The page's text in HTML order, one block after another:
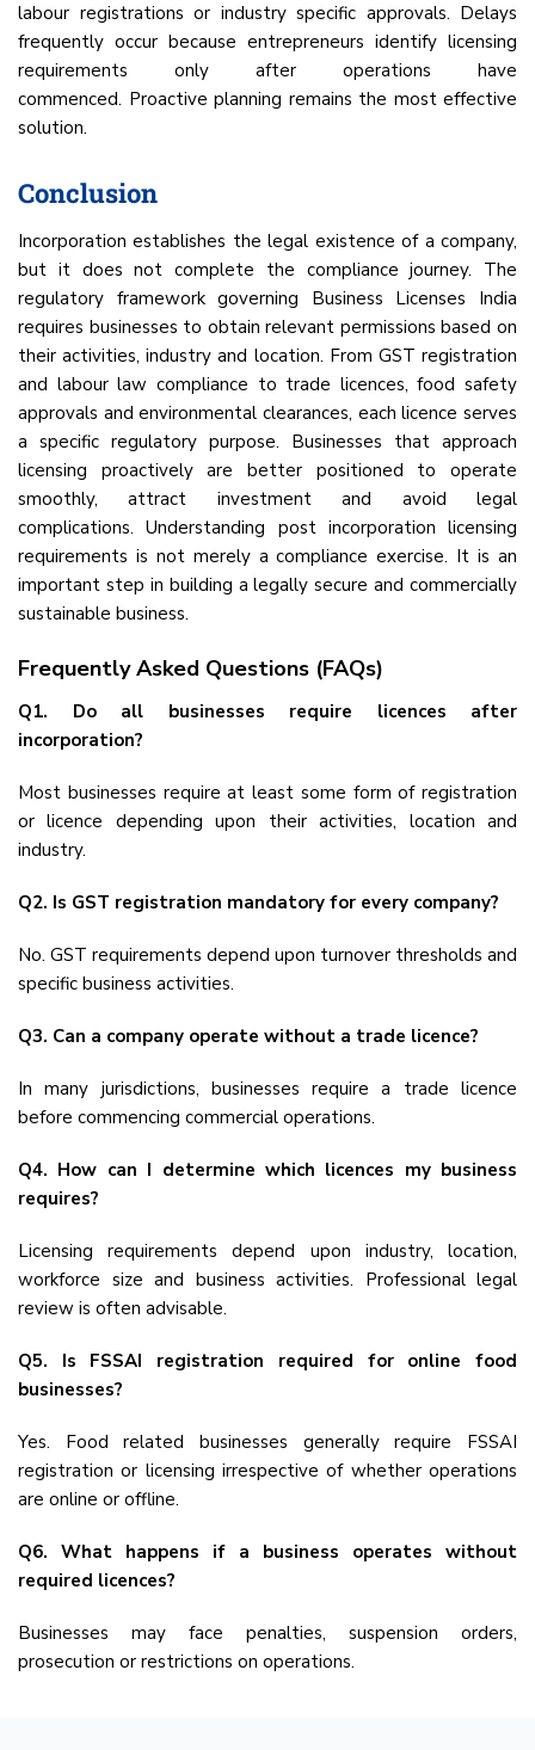
labour registrations or industry specific approvals. Delays
frequently occur because entrepreneurs identify licensing
requirements only after operations have
commenced. Proactive planning remains the most effective
solution.
Conclusion
Incorporation establishes the legal existence of a company,
but it does not complete the compliance journey. The
regulatory framework governing Business Licenses India
requires businesses to obtain relevant permissions based on
their activities, industry and location. From GST registration
and labour law compliance to trade licences, food safety
approvals and environmental clearances, each licence serves
a specific regulatory purpose. Businesses that approach
licensing proactively are better positioned to operate
smoothly, attract investment and avoid legal
complications. Understanding post incorporation licensing
requirements is not merely a compliance exercise. It is an
important step in building a legally secure and commercially
sustainable business.
Frequently Asked Questions (FAQs)
Q1. Do all businesses require licences after
incorporation?
Most businesses require at least some form of registration
or licence depending upon their activities, location and
industry.
Q2. Is GST registration mandatory for every company?
No. GST requirements depend upon turnover thresholds and
specific business activities.
Q3. Can a company operate without a trade licence?
In many jurisdictions, businesses require a trade licence
before commencing commercial operations.
Q4. How can I determine which licences my business
requires?
Licensing requirements depend upon industry, location,
workforce size and business activities. Professional legal
review is often advisable.
Q5. Is FSSAI registration required for online food
businesses?
Yes. Food related businesses generally require FSSAI
registration or licensing irrespective of whether operations
are online or offline.
Q6. What happens if a business operates without
required licences?
Businesses may face penalties, suspension orders,
prosecution or restrictions on operations.